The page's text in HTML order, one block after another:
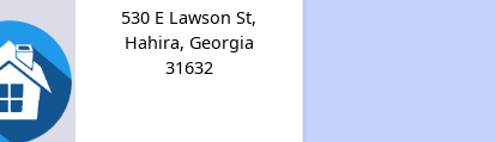
530 E Lawson St,
Hahira, Georgia
31632